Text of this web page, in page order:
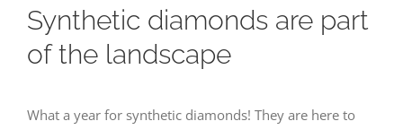
Synthetic diamonds are part
of the landscape
What a year for synthetic diamonds! They are here to